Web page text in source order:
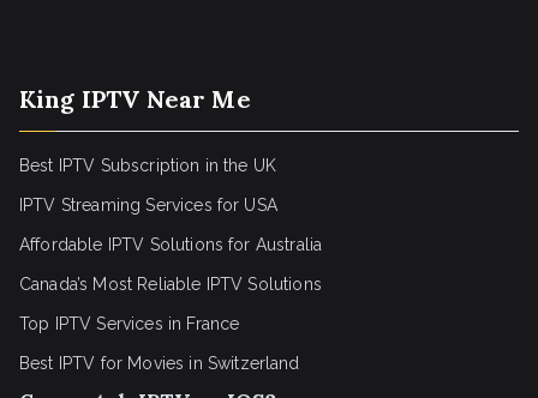
King IPTV Near Me
Best IPTV Subscription in the UK
IPTV Streaming Services for USA
Affordable IPTV Solutions for Australia
Canada’s Most Reliable IPTV Solutions
Top IPTV Services in France
Best IPTV for Movies in Switzerland